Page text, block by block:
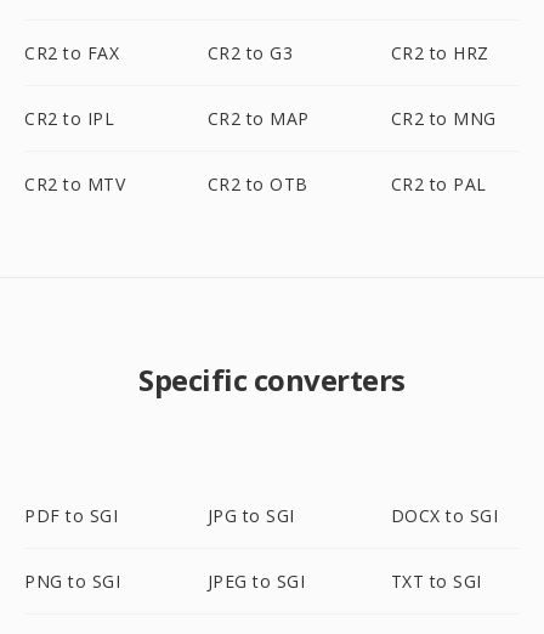
CR2 to FAX CR2 to G3 CR2 to HRZ
CR2 to IPL CR2 to MAP CR2 to MNG
CR2 to MTV CR2 to OTB CR2 to PAL
Specific converters
PDF to SGI JPG to SGI DOCX to SGI
PNG to SGI JPEG to SGI TXT to SGI